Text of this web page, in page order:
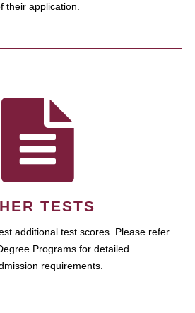
their application.
TESTS
additional test scores. Please refer
Programs for detailed
requirements.